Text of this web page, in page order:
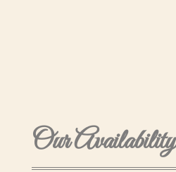
Our Availability